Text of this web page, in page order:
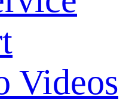
Videos